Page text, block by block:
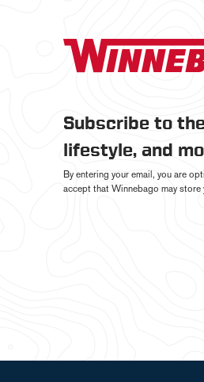
Subscribe to
lifestyle, and
By entering your email, you are
accept that Winnebago may